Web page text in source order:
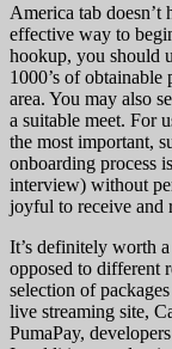
America tab doesn’t
effective way to
hookup, you should
1000’s of
area. You may also
a suitable meet. For
the most important,
onboarding process
interview) without
joyful to receive and
It’s definitely worth
opposed to different
selection of
live streaming site,
PumaPay,